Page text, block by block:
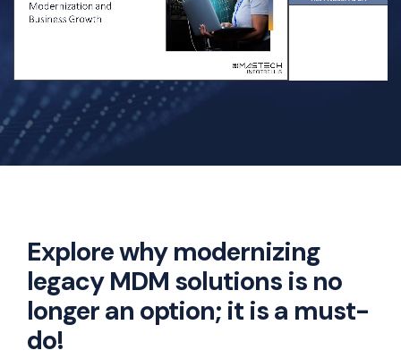
Explore why modernizing
legacy MDM solutions is no
longer an option; it is a must-
do!